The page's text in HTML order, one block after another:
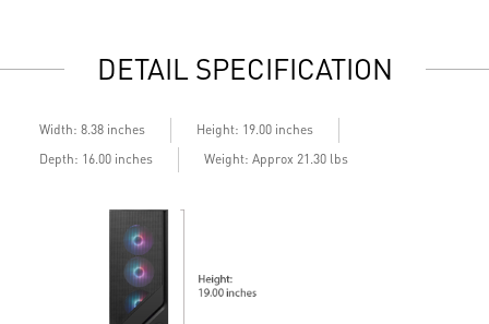
Assembled in America - Assembled with standardized PC
components for easy expandability
DETAIL SPECIFICATION
Width: 8.38 inches
Height: 19.00 inches
Depth: 16.00 inches
Weight: Approx 21.30 lbs